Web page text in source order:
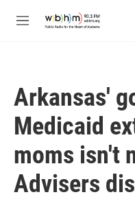
M
Arkansas'
Medicaid
moms isn't
Advisers